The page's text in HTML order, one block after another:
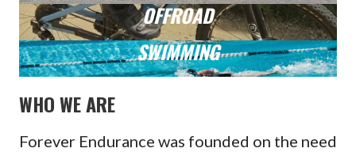
OFFROAD
SWIMMING
WHO WE ARE
Forever Endurance was founded on the need